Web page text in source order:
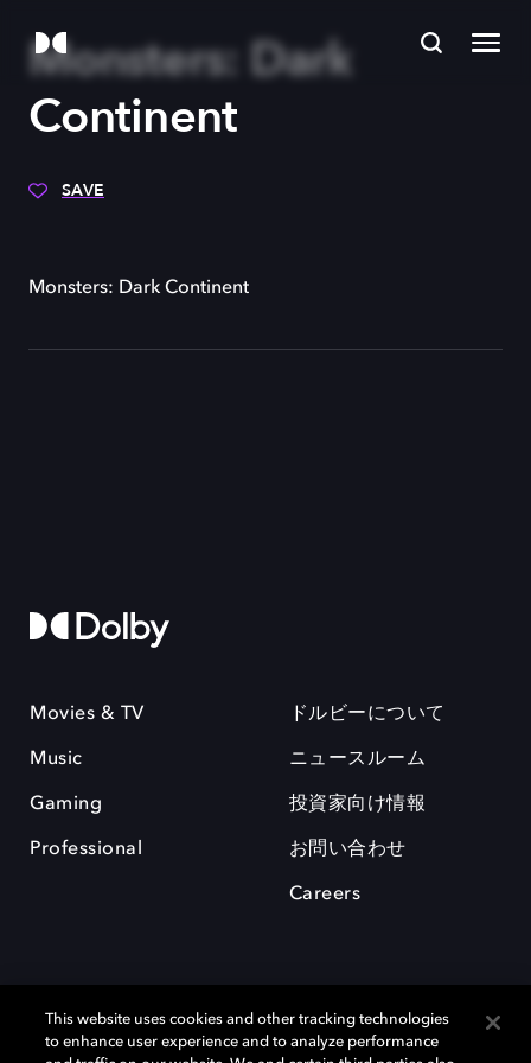
Monsters: Dark
Continent
SAVE
Monsters: Dark Continent
Movies & TV
Music
Gaming
Professional
ドルビーについて
ニュースルーム
投資家向け情報
お問い合わせ
Careers
This website uses cookies and other tracking technologies
to enhance user experience and to analyze performance